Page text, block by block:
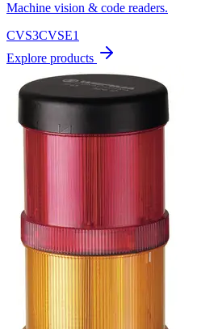
Machine vision & code readers.
CVS3CVSE1
Explore products